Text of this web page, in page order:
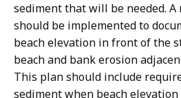
sediment that will be needed.
should be implemented to
beach elevation in front of the
beach and bank erosion
This plan should include
sediment when beach